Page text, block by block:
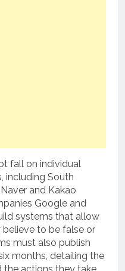
fall on individual
including South
and Kakao
Google and
systems that allow
to be false or
must also publish
months, detailing the